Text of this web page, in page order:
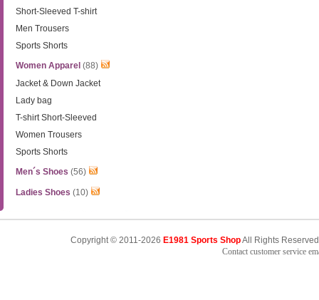
Short-Sleeved T-shirt
Men Trousers
Sports Shorts
Women Apparel (88)
Jacket & Down Jacket
Lady bag
T-shirt Short-Sleeved
Women Trousers
Sports Shorts
Men´s Shoes (56)
Ladies Shoes (10)
Copyright © 2011-2026 E1981 Sports ShopAll Rights
Contact customer service